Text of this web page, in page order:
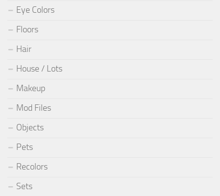
Eye Colors
Floors
Hair
House / Lots
Makeup
Mod Files
Objects
Pets
Recolors
Sets